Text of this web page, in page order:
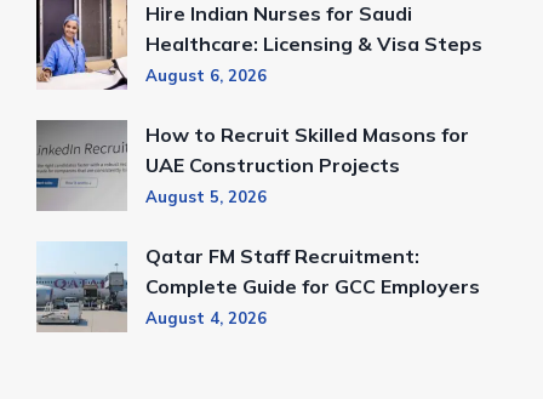
Hire Indian Nurses for Saudi
Healthcare: Licensing & Visa Steps
August 6, 2026
How to Recruit Skilled Masons for
UAE Construction Projects
August 5, 2026
Qatar FM Staff Recruitment:
Complete Guide for GCC Employers
August 4, 2026